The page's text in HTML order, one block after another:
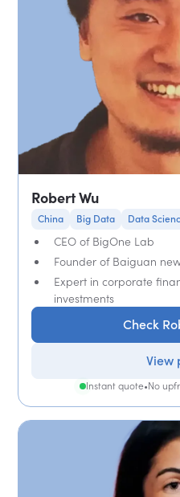
Robert Wu
China Big Data Data
CEO of BigOne Lab
Founder of Baiguan
Expert in corporate
investments
Check
View
Instant quote•No